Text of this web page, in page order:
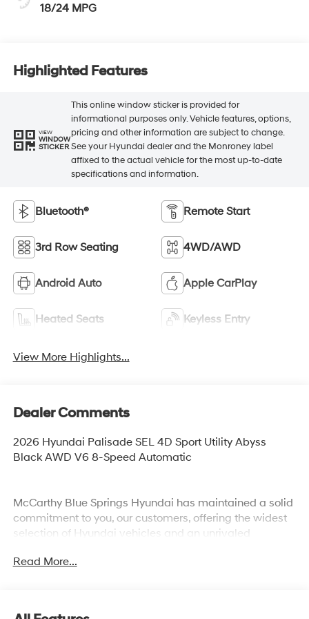
18/24 MPG
Highlighted Features
VIEW
WINDOW
STICKER
This online window sticker is provided for
informational purposes only. Vehicle features, options,
pricing and other information are subject to change.
See your Hyundai dealer and the Monroney label
affixed to the actual vehicle for the most up-to-date
specifications and information.
Bluetooth® Remote Start
3rd Row Seating 4WD/AWD
Android Auto Apple CarPlay
Heated Seats Keyless Entry
View More Highlights...
Dealer Comments
2026 Hyundai Palisade SEL 4D Sport Utility Abyss
Black AWD V6 8-Speed Automatic
McCarthy Blue Springs Hyundai has maintained a solid
commitment to you, our customers, offering the widest
selection of Hyundai vehicles and an unrivaled
Independence, Lee's Summit, Grain Valley,Oak
Read More...